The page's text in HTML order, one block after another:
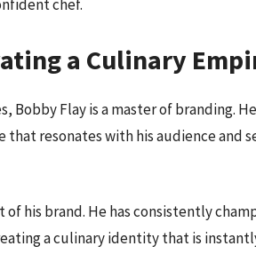
chef.
a Culinary
Bobby Flay is a master of branding.
resonates with his audience and
his brand. He has consistently
a culinary identity that is